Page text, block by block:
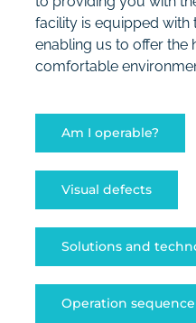
facility is equipped with
enabling us to offer the
comfortable
Am I operable?
Visual defects
Solutions and
Operation sequence